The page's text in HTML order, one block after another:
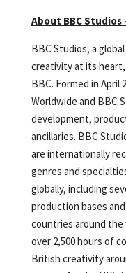
About BBC Studios
BBC Studios, a
creativity at its heart,
BBC. Formed in April
Worldwide and BBC
development,
ancillaries. BBC
are internationally
genres and
globally, including
production bases
countries around the
over 2,500 hours of
British creativity